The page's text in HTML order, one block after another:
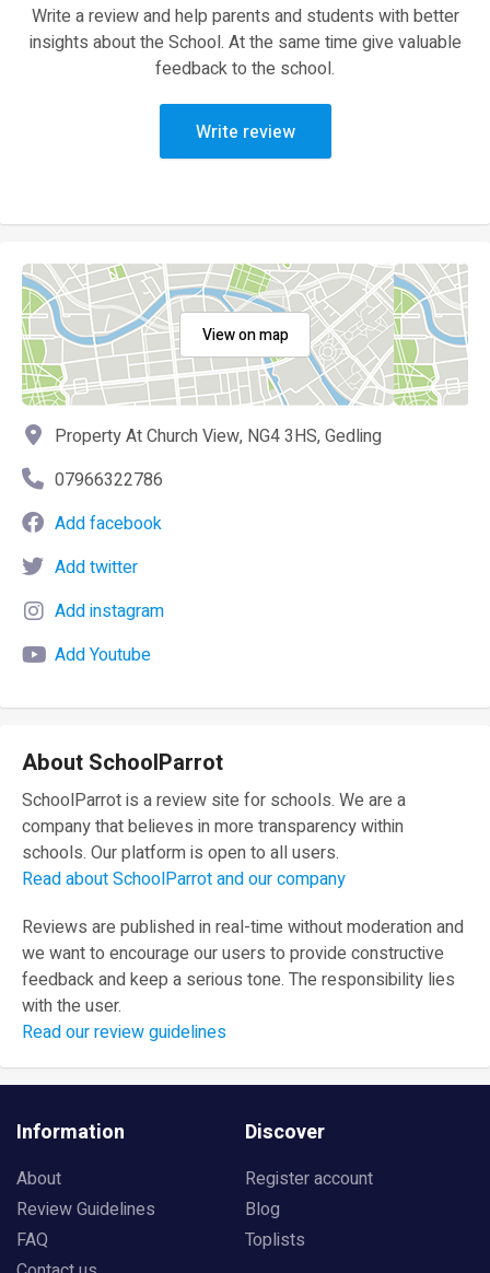
Write a review and help parents and students with better
insights about the School. At the same time give valuable
feedback to the school.
Write review
View on map
Property At Church View, NG4 3HS, Gedling
07966322786
Add facebook
Add twitter
Add instagram
Add Youtube
About SchoolParrot
SchoolParrot is a review site for schools. We are a
company that believes in more transparency within
schools. Our platform is open to all users.
Read about SchoolParrot and our company
Reviews are published in real-time without moderation and
we want to encourage our users to provide constructive
feedback and keep a serious tone. The responsibility lies
with the user.
Read our review guidelines
Information
About
Review Guidelines
FAQ
Discover
Register account
Blog
Toplists